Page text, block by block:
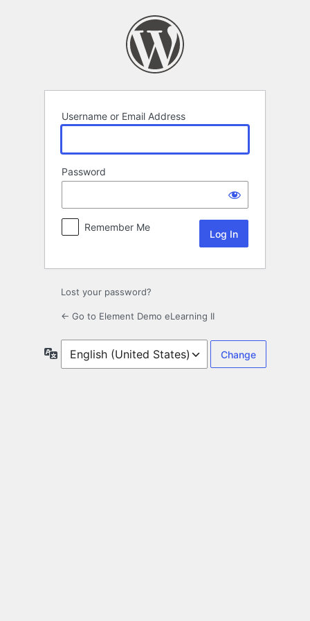
Username or Email Address
Password
Remember Me
Lost your password?
← Go to Element Demo eLearning II
Language